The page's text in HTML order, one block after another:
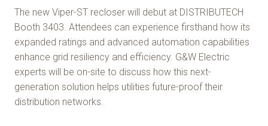
The new Viper-ST recloser will debut at DISTRIBUTECH
Booth 3403. Attendees can experience firsthand how its
expanded ratings and advanced automation capabilities
enhance grid resiliency and efficiency. G&W Electric
experts will be on-site to discuss how this next-
generation solution helps utilities future-proof their
distribution networks.